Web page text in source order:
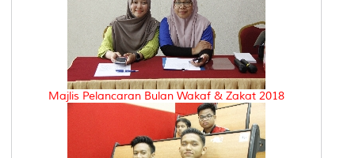
Majlis Pelancaran Bulan Wakaf & Zakat 2018